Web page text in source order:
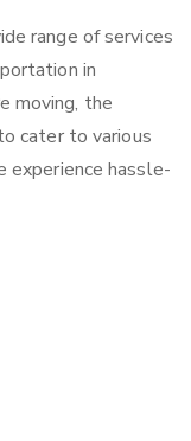
range of services
in
moving, the
cater to various
experience hassle-